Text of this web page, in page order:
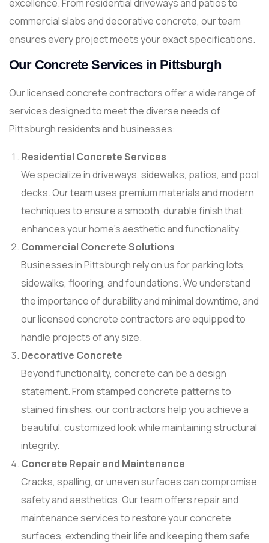
excellence. From residential driveways and patios to
commercial slabs and decorative concrete, our team
ensures every project meets your exact specifications.
Our Concrete Services in Pittsburgh
Our licensed concrete contractors offer a wide range of
services designed to meet the diverse needs of
Pittsburgh residents and businesses:
Residential Concrete Services
We specialize in driveways, sidewalks, patios, and pool
decks. Our team uses premium materials and modern
techniques to ensure a smooth, durable finish that
enhances your home’s aesthetic and functionality.
Commercial Concrete Solutions
Businesses in Pittsburgh rely on us for parking lots,
sidewalks, flooring, and foundations. We understand
the importance of durability and minimal downtime, and
our licensed concrete contractors are equipped to
handle projects of any size.
Decorative Concrete
Beyond functionality, concrete can be a design
statement. From stamped concrete patterns to
stained finishes, our contractors help you achieve a
beautiful, customized look while maintaining structural
integrity.
Concrete Repair and Maintenance
Cracks, spalling, or uneven surfaces can compromise
safety and aesthetics. Our team offers repair and
maintenance services to restore your concrete
surfaces, extending their life and keeping them safe